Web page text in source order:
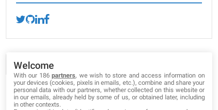
Welcome
With our 186partners, we wish to store and access information on
your devices (cookies, pixels in emails, etc.), combine and share your
personal data with our partners, whether collected on this website or
in our emails, already held by some of us, or obtained later, including
in other contexts.